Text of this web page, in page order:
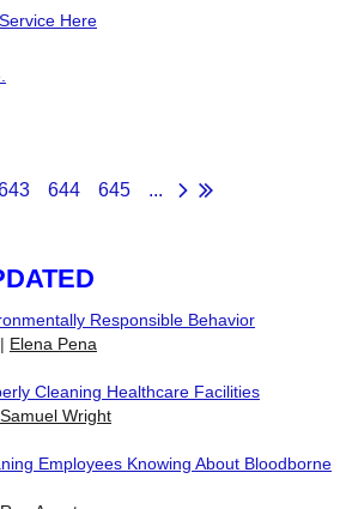
Here
644 645 ...
Responsible Behavior
Elena Pena
Cleaning Healthcare Facilities
Samuel Wright
Employees Knowing About Bloodborne